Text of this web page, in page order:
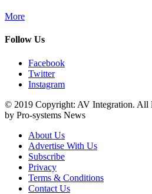
More
Follow Us
Facebook
Twitter
Instagram
© 2019 Copyright: AV Integration. All
by Pro-systems News
About Us
Advertise With Us
Subscribe
Privacy
Terms & Conditions
Contact Us